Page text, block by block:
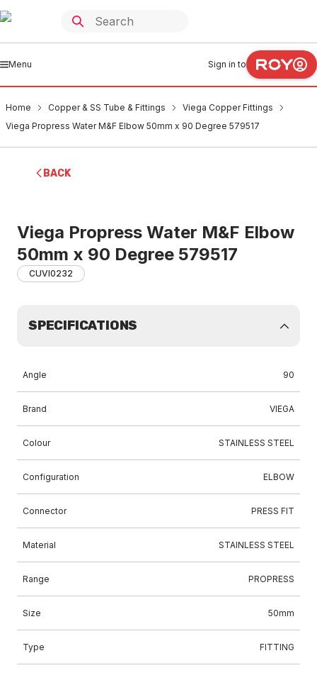
Menu Sign in to
Home Copper & SS Tube & Fittings
Viega Copper Fittings
Viega Propress Water M&F Elbow 50mm x 90 Degree 579517
BACK
Viega Propress Water M&F Elbow
50mm x 90 Degree 579517
CUVI0232
SPECIFICATIONS
Angle 90
Brand VIEGA
Colour STAINLESS STEEL
Configuration ELBOW
Connector PRESS FIT
Material STAINLESS STEEL
Range PROPRESS
Size 50mm
Type FITTING